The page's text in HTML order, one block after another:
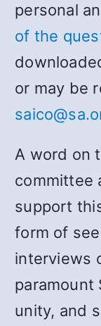
personal
of the
or may be
A word on
committee
support
form of
interviews
paramount
unity, and